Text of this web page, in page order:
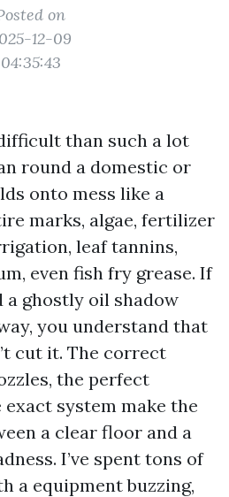
on
12-09
04:35:43
than such a lot
round a domestic or
onto mess like a
marks, algae, fertilizer
leaf tannins,
even fish fry grease. If
a ghostly oil shadow
you understand that
cut it. The correct
the perfect
system make the
a clear floor and a
I’ve spent tons of
a equipment buzzing,